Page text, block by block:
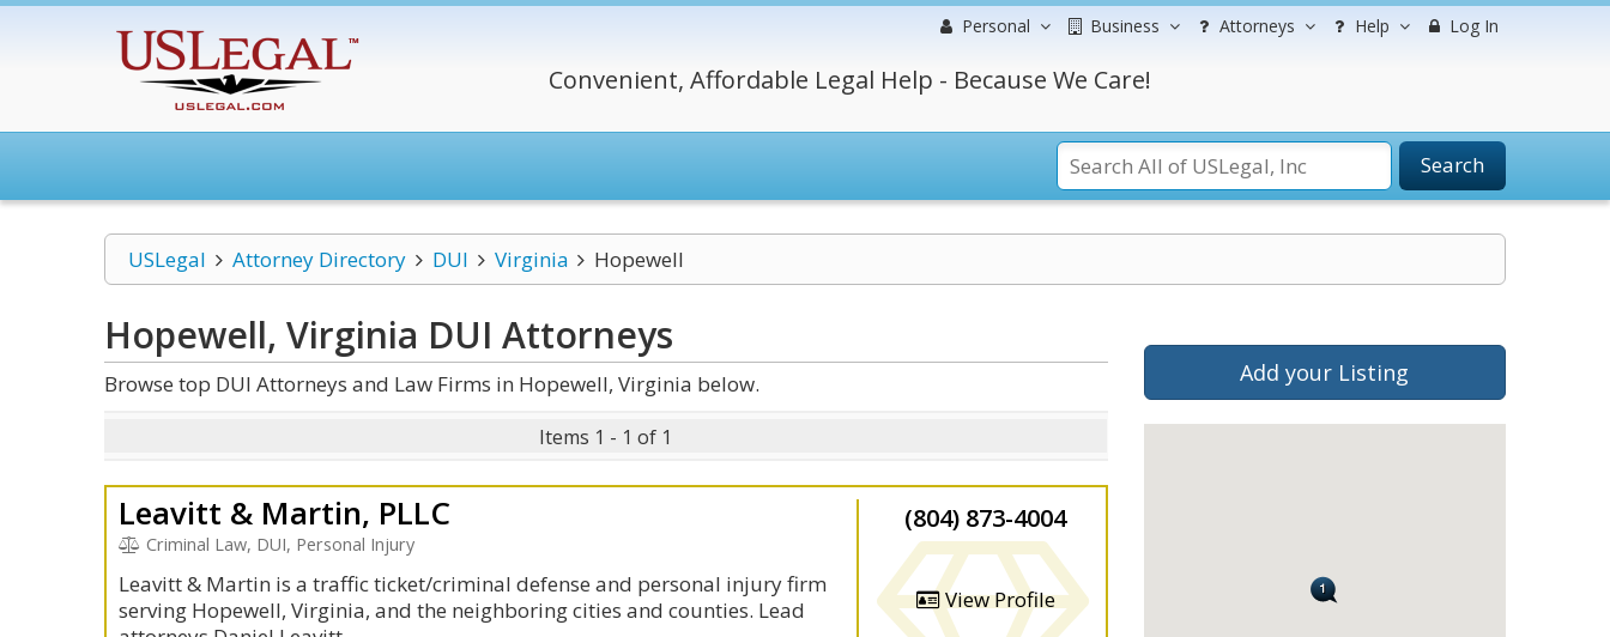
Personal Business Attorneys Help Log In
Convenient, Affordable Legal Help - Because We Care!
Search
USLegal Attorney Directory DUI Virginia Hopewell
Hopewell, Virginia DUI Attorneys
Browse top DUI Attorneys and Law Firms in Hopewell, Virginia below.
Items 1 - 1 of 1
Leavitt & Martin, PLLC
Criminal Law, DUI, Personal Injury
Leavitt & Martin is a traffic ticket/criminal defense and personal injury firm
serving Hopewell, Virginia, and the neighboring cities and counties. Lead
(804) 873-4004
View Profile
Add your Listing